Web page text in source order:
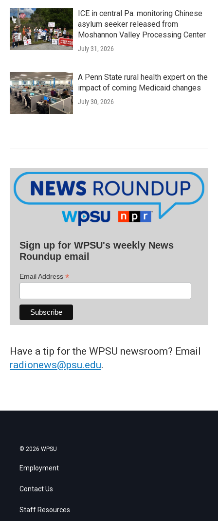
ICE in central Pa. monitoring Chinese
asylum seeker released from
Moshannon Valley Processing Center
July 31, 2026
A Penn State rural health expert on the
impact of coming Medicaid changes
July 30, 2026
Sign up for WPSU's weekly News
Roundup email
Email Address *
Have a tip for the WPSU newsroom? Email
radionews@psu.edu.
© 2026 WPSU
Employment
Contact Us
Staff Resources